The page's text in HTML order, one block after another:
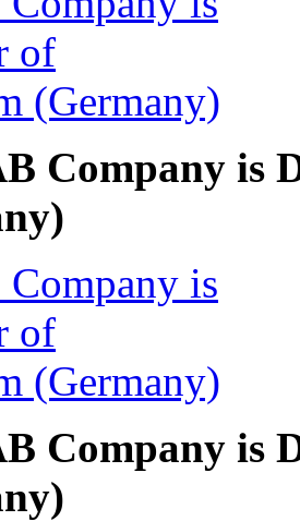
Company is
Company is